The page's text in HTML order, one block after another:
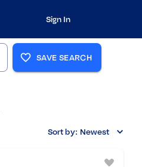
Sign In
SAVE SEARCH
Sort by: Newest